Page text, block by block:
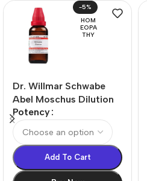
-5%
HOM
EOPA
THY
Dr. Willmar Schwabe
Abel Moschus Dilution
Potency
Add To Cart